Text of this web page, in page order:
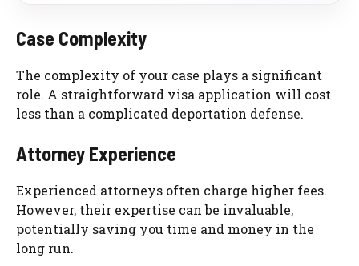
Case Complexity
The complexity of your case plays a significant
role. A straightforward visa application will cost
less than a complicated deportation defense.
Attorney Experience
Experienced attorneys often charge higher fees.
However, their expertise can be invaluable,
potentially saving you time and money in the
long run.